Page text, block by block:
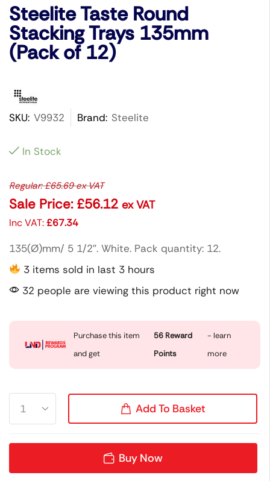
Steelite Taste Round
Stacking Trays 135mm
(Pack of 12)
SKU: V9932 Brand: Steelite
In Stock
Regular:£65.69ex VAT
Sale Price: £56.12 ex VAT
Inc VAT:£67.34
135(Ø)mm/ 5 1/2″. White. Pack quantity: 12.
3 items sold in last 3 hours
32 people are viewing this product right now
Purchase this item
and get
56 Reward
Points
- learn
more
Add To Basket
Buy Now